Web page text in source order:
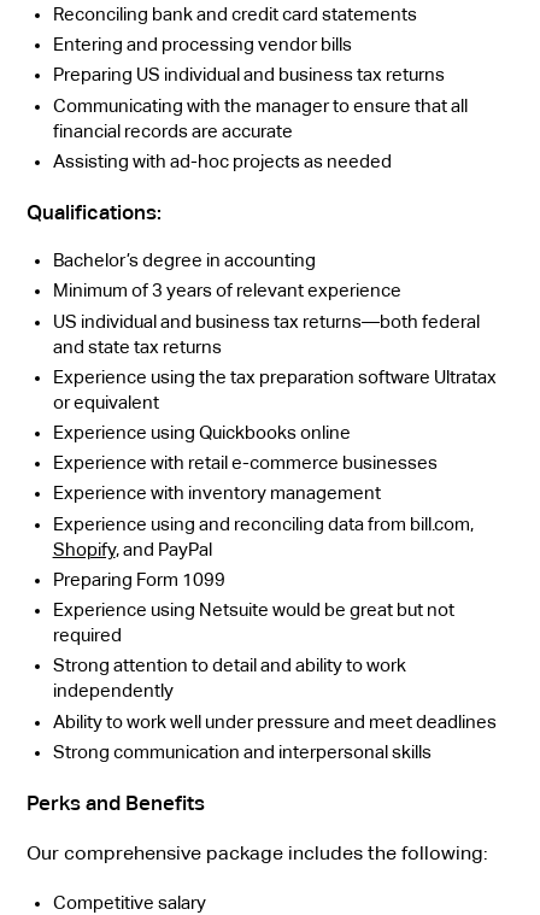
Reconciling bank and credit card statements
Entering and processing vendor bills
Preparing US individual and business tax returns
Communicating with the manager to ensure that all
financial records are accurate
Assisting with ad-hoc projects as needed
Qualifications:
Bachelor’s degree in accounting
Minimum of 3 years of relevant experience
US individual and business tax returns—both federal
and state tax returns
Experience using the tax preparation software Ultratax
or equivalent
Experience using Quickbooks online
Experience with retail e-commerce businesses
Experience with inventory management
Experience using and reconciling data from bill.com,
Shopify, and PayPal
Preparing Form 1099
Experience using Netsuite would be great but not
required
Strong attention to detail and ability to work
independently
Ability to work well under pressure and meet deadlines
Strong communication and interpersonal skills
Perks and Benefits
Our comprehensive package includes the following:
Competitive salary